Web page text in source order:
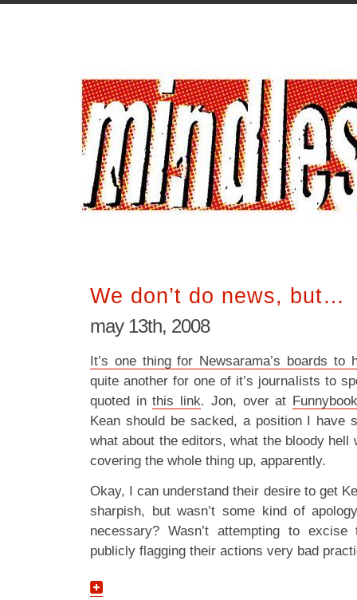
We don’t do news, but…
may 13th, 2008
It’s one thing for Newsarama’s boards to
quite another for one of it’s journalists to
quoted inthis link. Jon, over at
Kean should be sacked, a position I have
what about the editors, what the bloody hell
covering the whole thing up, apparently.
Okay, I can understand their desire to get
sharpish, but wasn’t some kind of
necessary? Wasn’t attempting to
publicly flagging their actions very bad